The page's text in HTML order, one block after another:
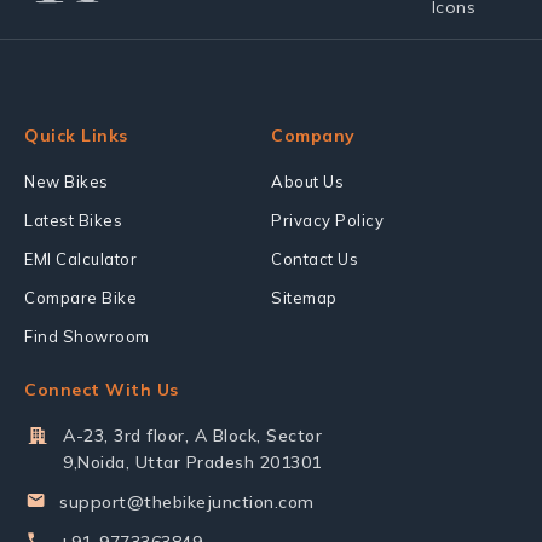
Quick Links
New Bikes
Latest Bikes
EMI Calculator
Compare Bike
Find Showroom
Company
About Us
Privacy Policy
Contact Us
Sitemap
Connect With Us
A-23, 3rd floor, A Block, Sector
9,Noida, Uttar Pradesh 201301
support@thebikejunction.com